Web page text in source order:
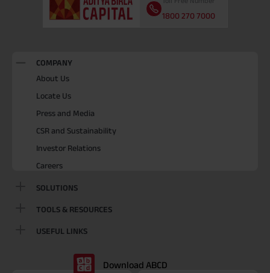
1800 270 7000
COMPANY
About Us
Locate Us
Press and Media
CSR and Sustainability
Investor Relations
Careers
SOLUTIONS
TOOLS & RESOURCES
USEFUL LINKS
Download ABCD